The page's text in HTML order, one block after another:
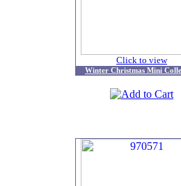
Click to view
Winter Christmas Mini